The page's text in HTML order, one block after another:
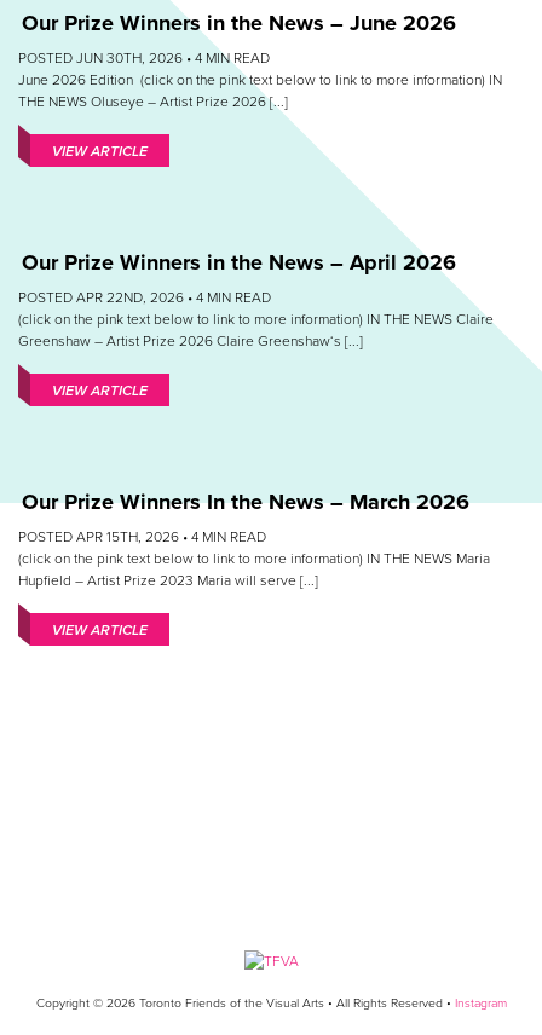
Our Prize Winners in the News – June 2026
POSTED JUN 30TH, 2026 • 4 MIN READ
June 2026 Edition (click on the pink text below to link to more information) IN
THE NEWS Oluseye – Artist Prize 2026 [...]
VIEW ARTICLE
Our Prize Winners in the News – April 2026
POSTED APR 22ND, 2026 • 4 MIN READ
(click on the pink text below to link to more information) IN THE NEWS Claire
Greenshaw – Artist Prize 2026 Claire Greenshaw‘s [...]
VIEW ARTICLE
Our Prize Winners In the News – March 2026
POSTED APR 15TH, 2026 • 4 MIN READ
(click on the pink text below to link to more information) IN THE NEWS Maria
Hupfield – Artist Prize 2023 Maria will serve [...]
VIEW ARTICLE
Copyright © 2026 Toronto Friends of the Visual Arts • All Rights Reserved • Instagram